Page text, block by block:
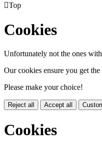
Top
Cookies
Unfortunately not the ones
Our cookies ensure you get
Please make your choice!
Reject all Accept all
Cookies